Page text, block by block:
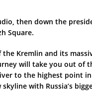
then down the
Square.
Kremlin and its
will take you out of
to the highest point
with Russia’s